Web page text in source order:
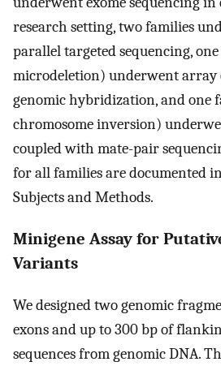
research setting, two families
parallel targeted sequencing,
microdeletion) underwent array
genomic hybridization, and one
chromosome inversion)
coupled with mate-pair
for all families are documented
Subjects and Methods.
Minigene Assay for
Variants
We designed two genomic
exons and up to 300 bp of
sequences from genomic DNA.